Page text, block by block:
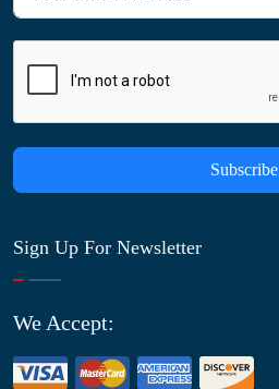
Subscribe
Sign Up For Newsletter
We Accept: